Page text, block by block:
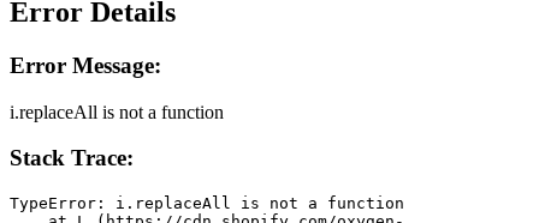
Error Details
Error Message:
i.replaceAll is not a function
Stack Trace:
TypeError: i.replaceAll is not a function